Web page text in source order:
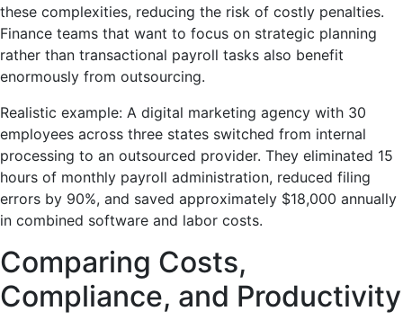
these complexities, reducing the risk of costly penalties.
Finance teams that want to focus on strategic planning
rather than transactional payroll tasks also benefit
enormously from outsourcing.
Realistic example: A digital marketing agency with 30
employees across three states switched from internal
processing to an outsourced provider. They eliminated 15
hours of monthly payroll administration, reduced filing
errors by 90%, and saved approximately $18,000 annually
in combined software and labor costs.
Comparing Costs,
Compliance, and Productivity